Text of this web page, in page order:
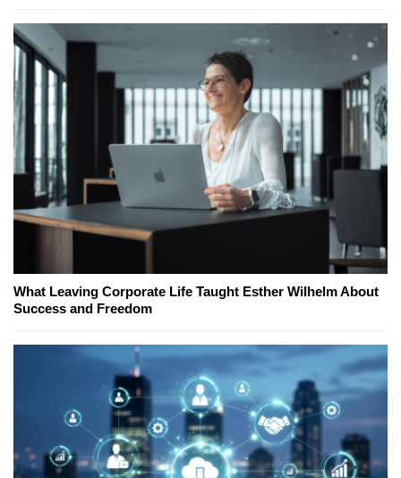
What Leaving Corporate Life Taught Esther Wilhelm About
Success and Freedom